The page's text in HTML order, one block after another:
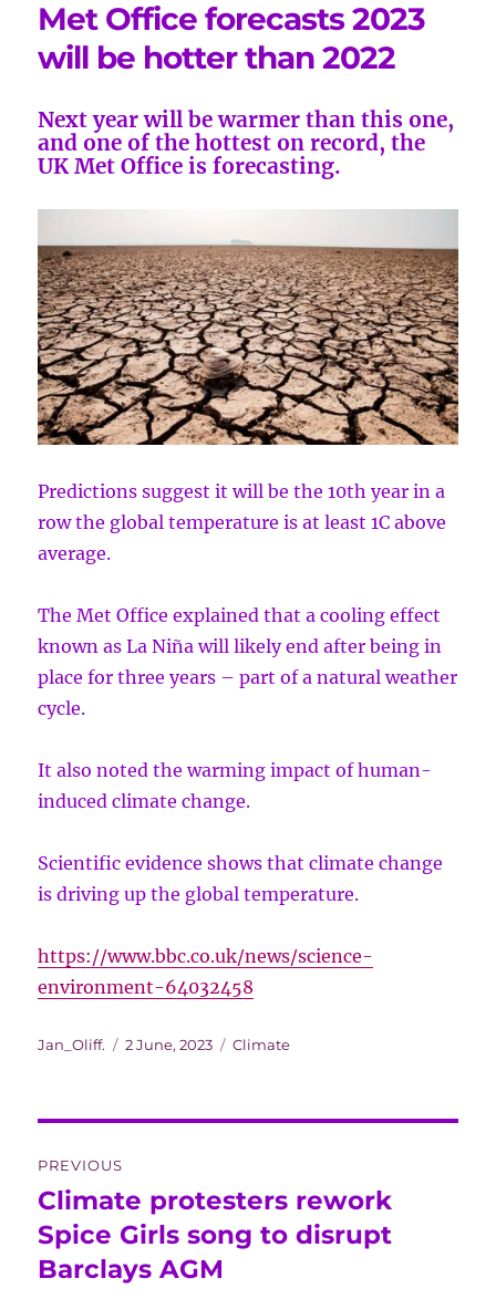
Met Office forecasts 2023
will be hotter than 2022
Next year will be warmer than this one,
and one of the hottest on record, the
UK Met Office is forecasting.
Predictions suggest it will be the 10th year in a
row the global temperature is at least 1C above
average.
The Met Office explained that a cooling effect
known as La Niña will likely end after being in
place for three years – part of a natural weather
cycle.
It also noted the warming impact of human-
induced climate change.
Scientific evidence shows that climate change
is driving up the global temperature.
https://www.bbc.co.uk/news/science-
environment-64032458
Author
Jan_Oliff.
Posted
2 June, 2023 Categories
Climate
navigation
PREVIOUS
Previous
post:
Climate protesters rework
Spice Girls song to disrupt
Barclays AGM